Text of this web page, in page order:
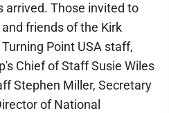
arrived. Those invited to
friends of the Kirk
Point USA staff,
Chief of Staff Susie Wiles
Stephen Miller, Secretary
of National